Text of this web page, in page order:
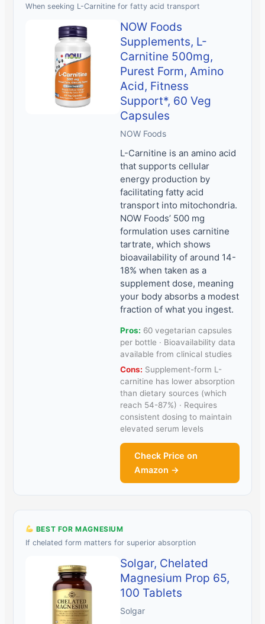
When seeking L-Carnitine for fatty acid transport
NOW Foods
Supplements, L-
Carnitine 500mg,
Purest Form, Amino
Acid, Fitness
Support*, 60 Veg
Capsules
NOW Foods
L-Carnitine is an amino acid
that supports cellular
energy production by
facilitating fatty acid
transport into mitochondria.
NOW Foods’ 500 mg
formulation uses carnitine
tartrate, which shows
bioavailability of around 14-
18% when taken as a
supplement dose, meaning
your body absorbs a modest
fraction of what you ingest.
Pros: 60 vegetarian capsules
per bottle · Bioavailability data
available from clinical studies
Cons: Supplement-form L-
carnitine has lower absorption
than dietary sources (which
reach 54-87%) · Requires
consistent dosing to maintain
elevated serum levels
Check Price on
Amazon →
BEST FOR MAGNESIUM
If chelated form matters for superior absorption
Solgar, Chelated
Magnesium Prop 65,
100 Tablets
Solgar